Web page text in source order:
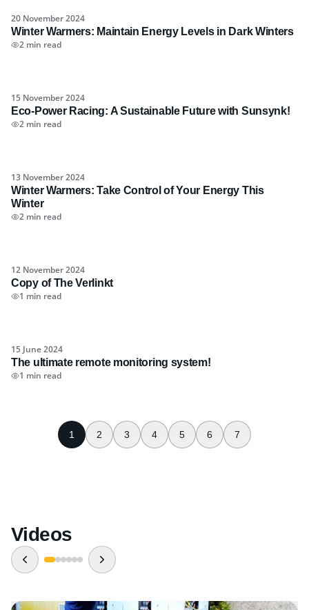
20 November 2024
Winter Warmers: Maintain Energy Levels in Dark Winters
2 min read
15 November 2024
Eco-Power Racing: A Sustainable Future with Sunsynk!
2 min read
13 November 2024
Winter Warmers: Take Control of Your Energy This
Winter
2 min read
12 November 2024
Copy of The Verlinkt
1 min read
15 June 2024
The ultimate remote monitoring system!
1 min read
1 2 3 4 5 6 7
Videos